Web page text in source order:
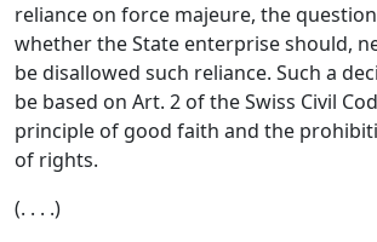
reliance on force majeure, the
whether the State enterprise should,
be disallowed such reliance. Such a
be based on Art. 2 of the Swiss Civil
principle of good faith and the
of rights.
(. . . .)